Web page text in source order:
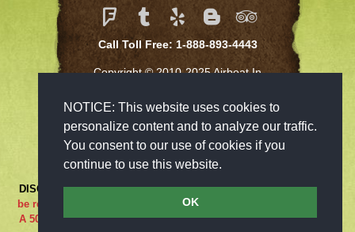
NOTICE: This website uses cookies to
personalize content and to analyze our traffic.
You consent to our use of cookies if you
continue to use this website.
OK
Call Toll Free: 1-888-893-4443
Copyright © 2010-2025 Airboat In
DISCLAIMER:***RIDE AT YOUR OWN RISK*** Cancellations must
be received 48-hours in advance in order to receive a full refund..
A 50% cancellation charge will be issued if you are a no show or